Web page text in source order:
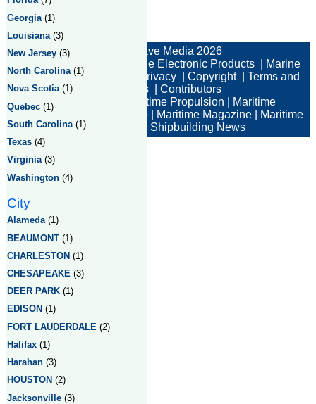
Total:2 Returned:2
Georgia (1)
Louisiana (3)
New Jersey (3)
North Carolina(1)
Nova Scotia(1)
Quebec (1)
South Carolina (1)
Texas (4)
Virginia(3)
Washington (4)
City
Alameda(1)
BEAUMONT (1)
CHARLESTON (1)
CHESAPEAKE (3)
DEER PARK (1)
EDISON (1)
FORT LAUDERDALE (2)
Halifax (1)
Harahan (3)
HOUSTON (2)
Jacksonville (3)
© New Wave Media 2026
Marine Electronic Products
Marine
Electronic Companies
Privacy| Copyright| Terms and
Conditions
Contributors
Maritime News
Maritime Propulsion
Maritime
Professional
Maritime Job Maritime Magazine
Maritime
Industry News
Shipbuilding News